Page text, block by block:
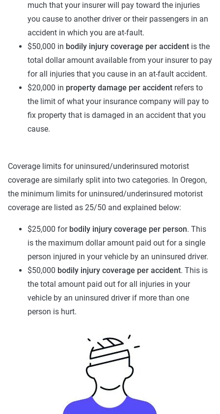
much that your insurer will pay toward the injuries
you cause to another driver or their passengers in an
accident in which you are at-fault.
$50,000 in bodily injury coverage per accident is the
total dollar amount available from your insurer to pay
for all injuries that you cause in an at-fault accident.
$20,000 in property damage per accident refers to
the limit of what your insurance company will pay to
fix property that is damaged in an accident that you
cause.
Coverage limits for uninsured/underinsured motorist
coverage are similarly split into two categories. In Oregon,
the minimum limits for uninsured/underinsured motorist
coverage are listed as 25/50 and explained below:
$25,000 for bodily injury coverage per person. This
is the maximum dollar amount paid out for a single
person injured in your vehicle by an uninsured driver.
$50,000 bodily injury coverage per accident. This is
the total amount paid out for all injuries in your
vehicle by an uninsured driver if more than one
person is hurt.